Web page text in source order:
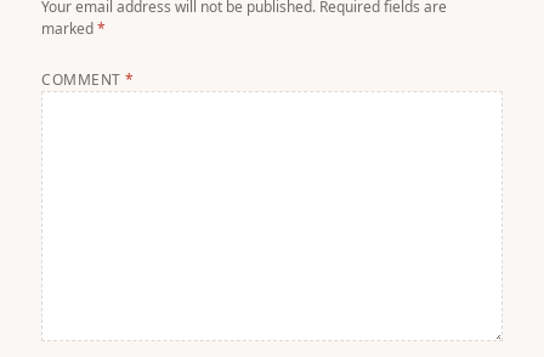
Your email address will not be published. Required fields are
marked*
COMMENT*